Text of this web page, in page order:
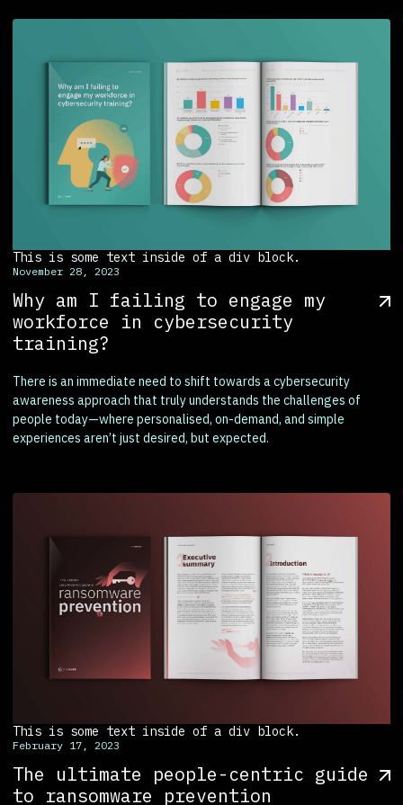
This is some text inside of a div block.
November 28, 2023
Why am I failing to engage my
workforce in cybersecurity
training?
There is an immediate need to shift towards a cybersecurity
awareness approach that truly understands the challenges of
people today—where personalised, on-demand, and simple
experiences aren’t just desired, but expected.
This is some text inside of a div block.
February 17, 2023
The ultimate people-centric guide
to ransomware prevention